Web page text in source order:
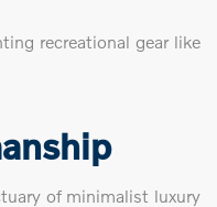
recreational gear like
of minimalist luxury